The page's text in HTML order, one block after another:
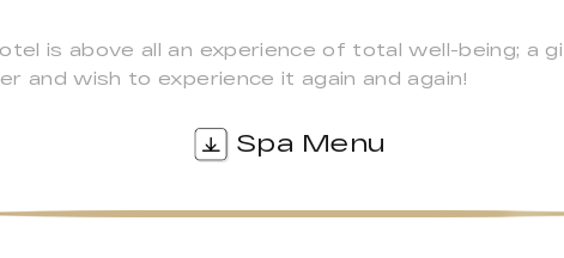
is above all an experience of total well-being; a
and wish to experience it again and again!
Spa Menu